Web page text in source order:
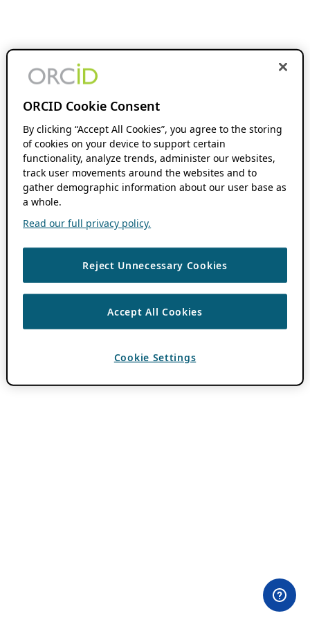
ORCID Cookie Consent
By clicking “Accept All Cookies”, you agree to the storing
of cookies on your device to support certain
functionality, analyze trends, administer our websites,
track user movements around the websites and to
gather demographic information about our user base as
a whole.
Read our full privacy policy.
Reject Unnecessary Cookies
Accept All Cookies
Cookie Settings